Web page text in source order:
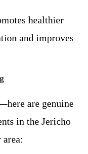
healthier
and improves
are genuine
in the Jericho